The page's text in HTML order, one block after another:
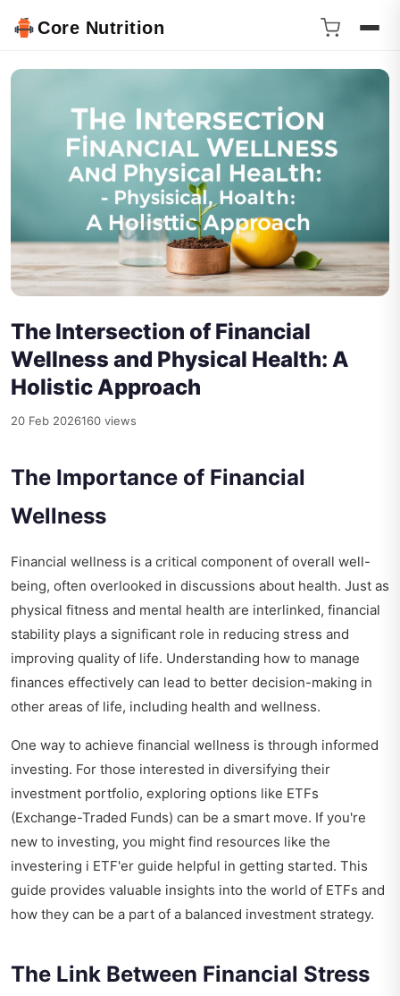
Core Nutrition
The Intersection of Financial
Wellness and Physical Health: A
Holistic Approach
20 Feb 2026160 views
The Importance of Financial
Wellness
Financial wellness is a critical component of overall well-
being, often overlooked in discussions about health. Just as
physical fitness and mental health are interlinked, financial
stability plays a significant role in reducing stress and
improving quality of life. Understanding how to manage
finances effectively can lead to better decision-making in
other areas of life, including health and wellness.
One way to achieve financial wellness is through informed
investing. For those interested in diversifying their
investment portfolio, exploring options like ETFs
(Exchange-Traded Funds) can be a smart move. If you're
new to investing, you might find resources like the
investering i ETF'er guide helpful in getting started. This
guide provides valuable insights into the world of ETFs and
how they can be a part of a balanced investment strategy.
The Link Between Financial Stress